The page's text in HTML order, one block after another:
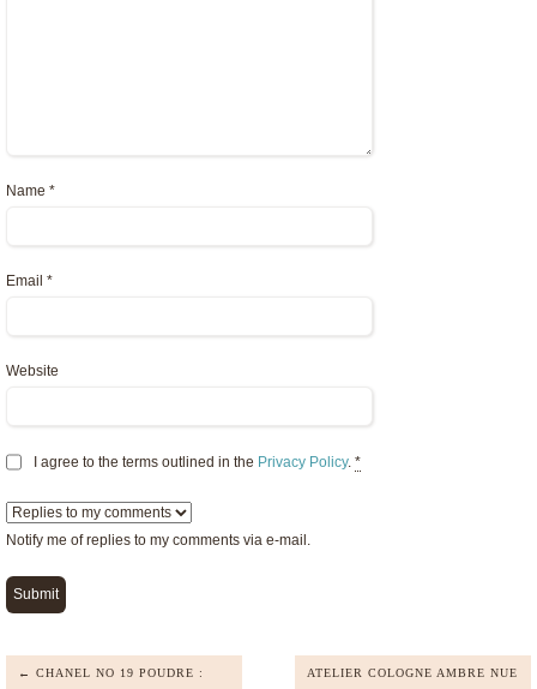
Name *
Email *
Website
I agree to the terms outlined in the Privacy Policy. *
Notify me of replies to my comments via e-mail.
← CHANEL NO 19 POUDRE :
ATELIER COLOGNE AMBRE NUE